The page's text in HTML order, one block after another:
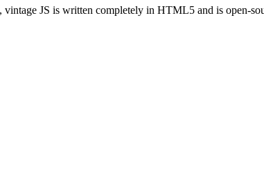
JS is written completely in HTML5 and is open-